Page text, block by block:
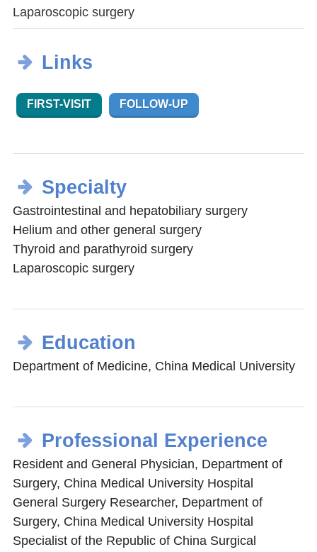
Laparoscopic surgery
Links
FIRST-VISIT FOLLOW-UP
Specialty
Gastrointestinal and hepatobiliary surgery
Helium and other general surgery
Thyroid and parathyroid surgery
Laparoscopic surgery
Education
Department of Medicine, China Medical University
Professional Experience
Resident and General Physician, Department of
Surgery, China Medical University Hospital
General Surgery Researcher, Department of
Surgery, China Medical University Hospital
Specialist of the Republic of China Surgical